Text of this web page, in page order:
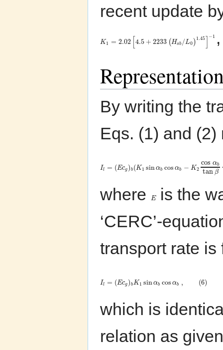
recent update
K1 = 2.02 4.5 + 2233 (Hsb /L0 )1.45 −1
By writing the
Eqs. (1) and
Il = (Ecg ) b (K1 sinαb cos αb − K2
cos αb
tan β
where Eis the
‘CERC’-
transport rate is
Il = (Ecg ) bK1 sinαb cos αb , (6)
which is
relation as